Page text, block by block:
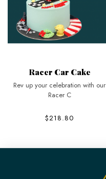
Racer Car Cake
Rev up your celebration with our
Racer C
$218.80